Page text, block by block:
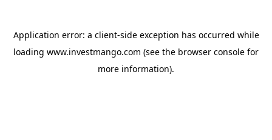
Application error: a client-side exception has occurred while
loading www.investmango.com (see the browser console for
more information).